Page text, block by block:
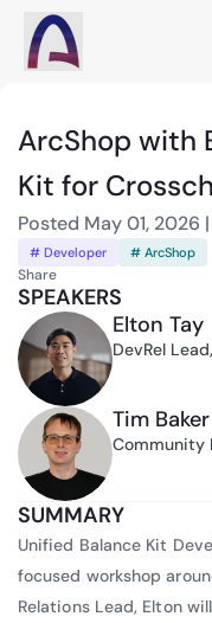
ArcShop with
Kit for
Posted May 01, 2026 |
# Developer # ArcShop
Share
SPEAKERS
Elton Tay
DevRel
Tim Baker
Community
SUMMARY
Unified Balance Kit
focused workshop
Relations Lead, Elton